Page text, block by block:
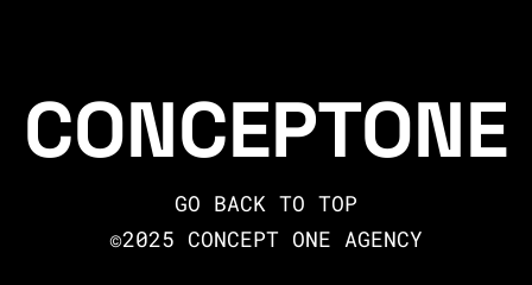
CONCEPTONE
©2025 CONCEPT ONE AGENCY
GO BACK TO TOP